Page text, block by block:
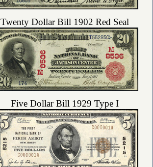
Twenty Dollar Bill 1902 Red Seal
Five Dollar Bill 1929 Type I